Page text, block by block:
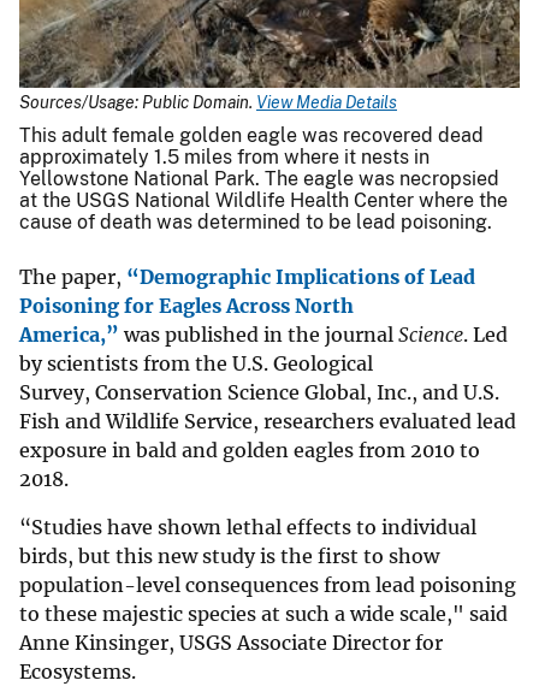
Sources/Usage: Public Domain. View Media Details
This adult female golden eagle was recovered dead
approximately 1.5 miles from where it nests in
Yellowstone National Park. The eagle was necropsied
at the USGS National Wildlife Health Center where the
cause of death was determined to be lead poisoning.
The paper, “Demographic Implications of Lead
Poisoning for Eagles Across North
America,” was published in the journal Science. Led
by scientists from the U.S. Geological
Survey, Conservation Science Global, Inc., and U.S.
Fish and Wildlife Service, researchers evaluated lead
exposure in bald and golden eagles from 2010 to
2018.
“Studies have shown lethal effects to individual
birds, but this new study is the first to show
population-level consequences from lead poisoning
to these majestic species at such a wide scale," said
Anne Kinsinger, USGS Associate Director for
Ecosystems.